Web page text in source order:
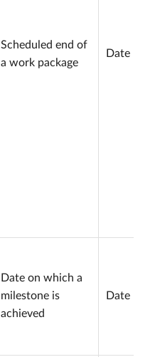
Scheduled end of
a work package
Date
Date on which a
milestone is
achieved
Date